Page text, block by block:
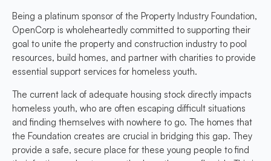
Being a platinum sponsor of the Property Industry Foundation,
OpenCorp is wholeheartedly committed to supporting their
goal to unite the property and construction industry to pool
resources, build homes, and partner with charities to provide
essential support services for homeless youth.
The current lack of adequate housing stock directly impacts
homeless youth, who are often escaping difficult situations
and finding themselves with nowhere to go. The homes that
the Foundation creates are crucial in bridging this gap. They
provide a safe, secure place for these young people to find